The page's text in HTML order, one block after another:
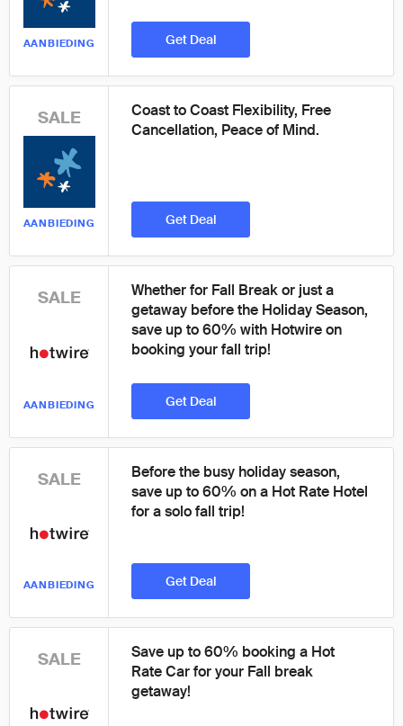
AANBIEDING Get Deal
SALE
AANBIEDING
Coast to Coast Flexibility, Free
Cancellation, Peace of Mind.
Get Deal
SALE
AANBIEDING
Whether for Fall Break or just a
getaway before the Holiday Season,
save up to 60% with Hotwire on
booking your fall trip!
Get Deal
SALE
AANBIEDING
Before the busy holiday season,
save up to 60% on a Hot Rate Hotel
for a solo fall trip!
Get Deal
SALE
Save up to 60% booking a Hot
Rate Car for your Fall break
getaway!